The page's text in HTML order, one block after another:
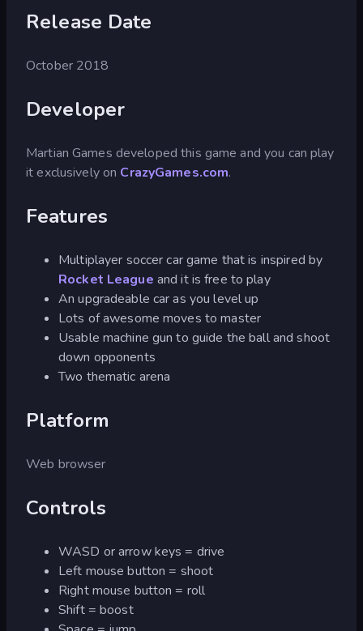
Release Date
October 2018
Developer
Martian Games developed this game and you can play
it exclusively on CrazyGames.com.
Features
Multiplayer soccer car game that is inspired by
Rocket League and it is free to play
An upgradeable car as you level up
Lots of awesome moves to master
Usable machine gun to guide the ball and shoot
down opponents
Two thematic arena
Platform
Web browser
Controls
WASD or arrow keys = drive
Left mouse button = shoot
Right mouse button = roll
Shift = boost